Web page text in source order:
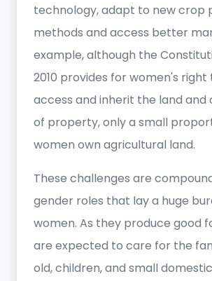
technology, adapt to new crop
methods and access better
example, although the
2010 provides for women's right
access and inherit the land
of property, only a small
women own agricultural land.
These challenges are
gender roles that lay a huge
women. As they produce good
are expected to care for the
old, children, and small